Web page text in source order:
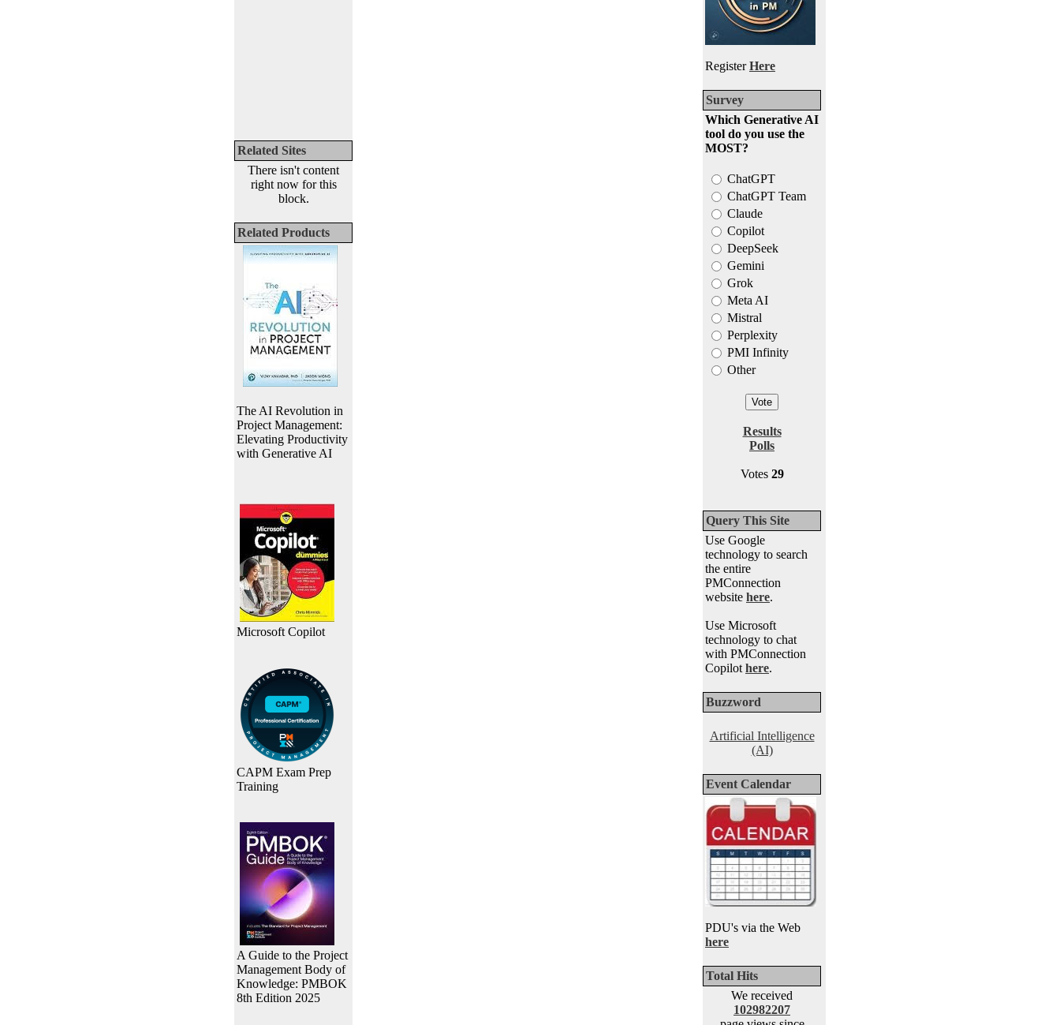
Related Sites
There isn't content
right now for this
block.
Related Products
The AI Revolution in
Project Management:
Elevating Productivity
with Generative AI
Microsoft Copilot
CAPM Exam Prep
Training
A Guide to the Project
Management Body of
Knowledge: PMBOK
8th Edition 2025
RegisterHere
Survey
Which Generative AI
tool do you use the
MOST?
ChatGPT
ChatGPT Team
Claude
Copilot
DeepSeek
Gemini
Grok
Meta AI
Mistral
Perplexity
PMI Infinity
Other
Results
Polls
Votes 29
Query This Site
Use Google
technology to search
the entire
PMConnection
website here.
Use Microsoft
technology to chat
with PMConnection
Copilot here.
Buzzword
Artificial Intelligence
(AI)
Event Calendar
PDU's via the Web
here
Total Hits
We received
102982207